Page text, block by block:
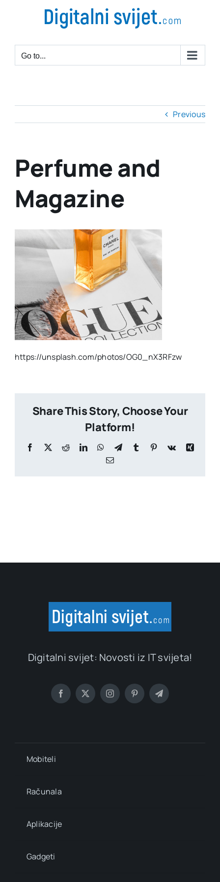
Go to...
Previous
Perfume and
Magazine
https://unsplash.com/photos/OG0_nX3RFzw
Share This Story, Choose Your
Platform!
Facebook
X RedditLinkedInWhatsApp
TelegramTumblr Pinterest
Vk
Xing
Email
Digitalni svijet: Novosti iz IT svijeta!
Mobiteli
Računala
Aplikacije
Gadgeti